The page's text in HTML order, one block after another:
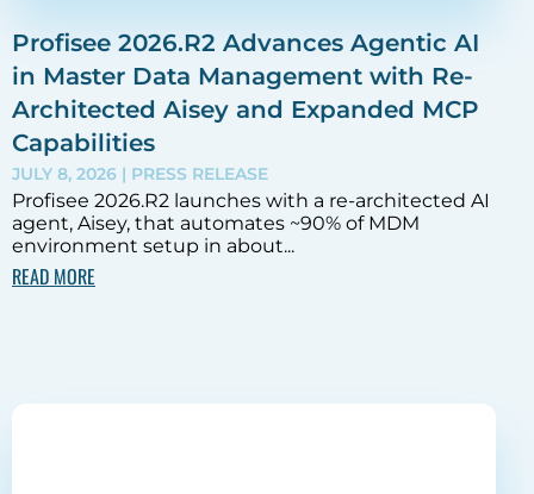
Profisee 2026.R2 Advances Agentic AI
in Master Data Management with Re-
Architected Aisey and Expanded MCP
Capabilities
JULY 8, 2026 | PRESS RELEASE
Profisee 2026.R2 launches with a re-architected AI
agent, Aisey, that automates ~90% of MDM
environment setup in about...
READ MORE